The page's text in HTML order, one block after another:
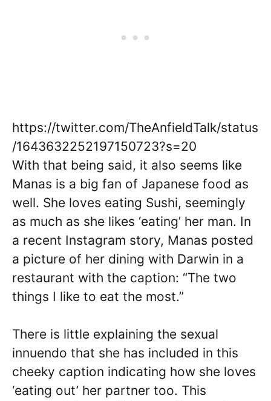
https://twitter.com/TheAnfieldTalk/status
/1643632252197150723?s=20
With that being said, it also seems like
Manas is a big fan of Japanese food as
well. She loves eating Sushi, seemingly
as much as she likes ‘eating’ her man. In
a recent Instagram story, Manas posted
a picture of her dining with Darwin in a
restaurant with the caption: “The two
things I like to eat the most.”
There is little explaining the sexual
innuendo that she has included in this
cheeky caption indicating how she loves
‘eating out’ her partner too. This